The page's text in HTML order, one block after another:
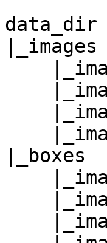
data_dir
|_images
|_boxes